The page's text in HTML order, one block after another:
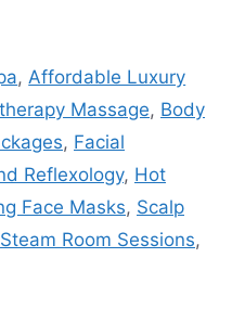
,Affordable Luxury
Massage, Body
, Facial
Reflexology, Hot
Face Masks, Scalp
Steam Room Sessions,